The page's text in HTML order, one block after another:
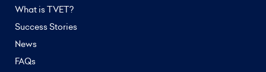
What is TVET?
Success Stories
News
FAQs